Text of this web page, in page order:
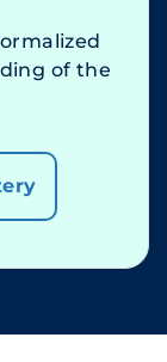
of the